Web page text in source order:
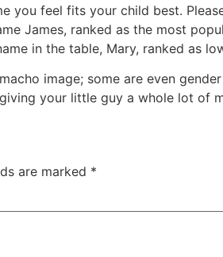
you feel fits your child best.
James, ranked as the most
in the table, Mary, ranked as
image; some are even
your little guy a whole lot of
are marked *